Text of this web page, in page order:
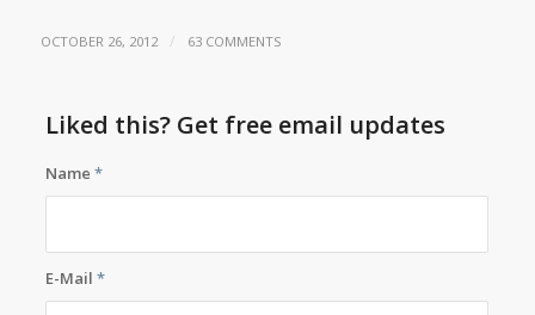
OCTOBER 26, 2012 / 63 COMMENTS
Liked this? Get free email updates
Name*
E-Mail*